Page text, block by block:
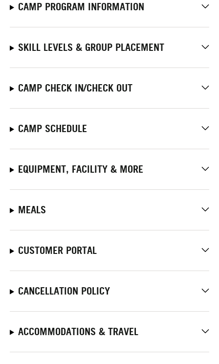
CAMP PROGRAM INFORMATION
SKILL LEVELS & GROUP PLACEMENT
CAMP CHECK IN/CHECK OUT
CAMP SCHEDULE
EQUIPMENT, FACILITY & MORE
MEALS
CUSTOMER PORTAL
CANCELLATION POLICY
ACCOMMODATIONS & TRAVEL